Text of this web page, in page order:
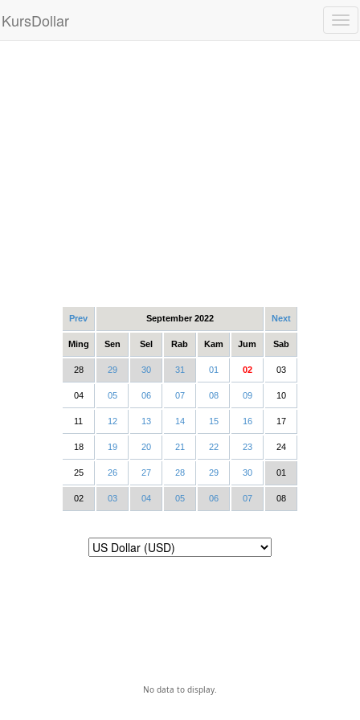
KursDollar
Prev September 2022 Next
Ming Sen Sel Rab Kam Jum Sab
28 29 30 31 01 02 03
04 05 06 07 08 09 10
11 12 13 14 15 16 17
18 19 20 21 22 23 24
25 26 27 28 29 30 01
02 03 04 05 06 07 08
No data to display.